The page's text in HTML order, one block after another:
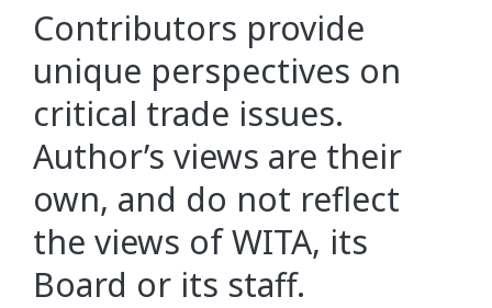
Contributors provide
unique perspectives on
critical trade issues.
Author’s views are their
own, and do not reflect
the views of WITA, its
Board or its staff.